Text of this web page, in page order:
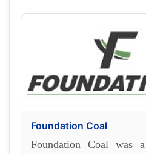
Foundation Coal
Foundation Coal was